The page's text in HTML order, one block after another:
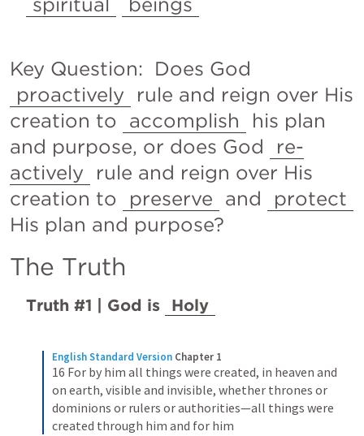
proactively
rule and reign over His
creation to accomplish
his plan
and purpose, or does God
re-
actively
rule and reign over His
creation to
preserve and
protect
His plan and purpose?
The Truth
Truth #1 | God is Holy
English Standard Version Chapter 1
16 For by him all things were created, in heaven and
on earth, visible and invisible, whether thrones or
dominions or rulers or authorities—all things were
created through him and for him